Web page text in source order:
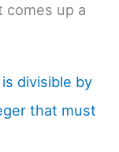
comes up a
divisible by
that must